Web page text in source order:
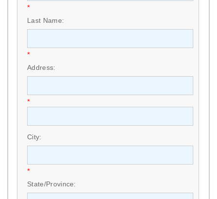
*
Last Name:
*
Address:
*
City:
*
State/Province: